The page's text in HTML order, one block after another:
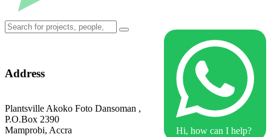
Hi, how can I help?
Address
Plantsville Akoko Foto Dansoman ,
P.O.Box 2390
Mamprobi, Accra